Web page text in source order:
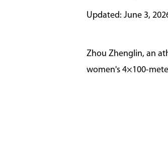
Updated: June 3,
Zhou Zhenglin, an
women's 4×100-